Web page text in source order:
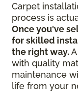
Carpet
process is
Once you've
for skilled
the right way.
with quality
maintenance
life from your